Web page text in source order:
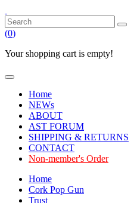
(0)
Your shopping cart is empty!
Home
NEWs
ABOUT
AST FORUM
SHIPPING & RETURNS
CONTACT
Non-member's Order
Home
Cork Pop Gun
Trust